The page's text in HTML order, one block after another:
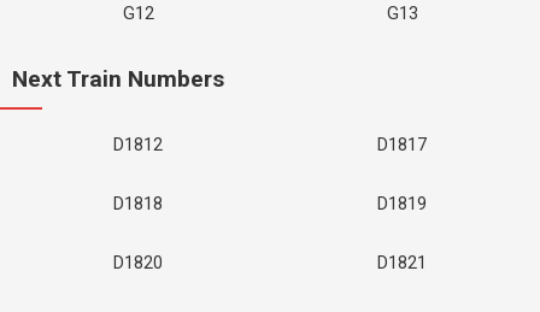
G12 G13
Next Train Numbers
D1812 D1817
D1818 D1819
D1820 D1821